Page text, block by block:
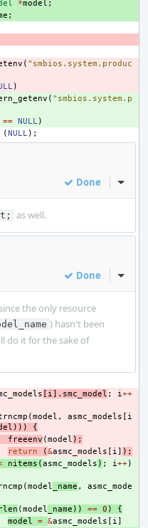
*model ;
;
( "smbios.system.produc
)
( "smbios.system.p
== NULL )
(NULL);
Done Inline
as well.
Done Inline
the only resource
) hasn't been
do it for the sake of
[ i]. smc_model ; i++
(model , asmc_models [ i
)))
{
freeenv (model );
return (&asmc_models [ i] );
nitems (asmc_models ) ; i++)
(model _name ,
asmc_mode
(model _name )) == 0 )
{
model = &asmc_models [ i]